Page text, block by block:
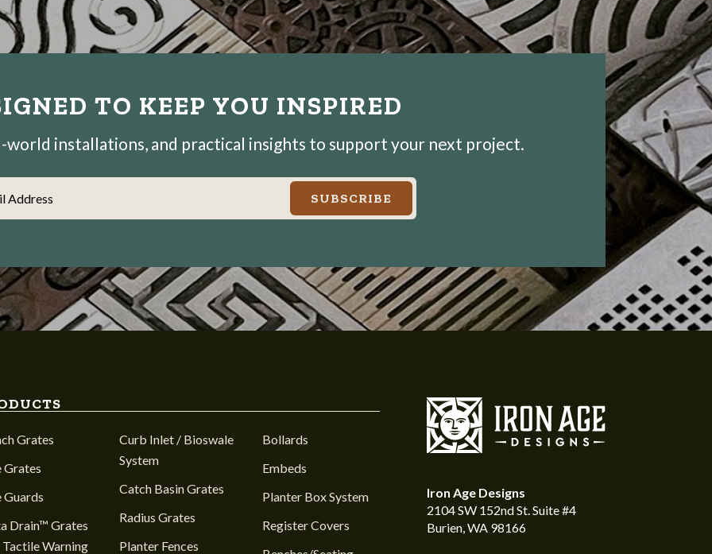
TO KEEP YOU INSPIRED
world installations, and practical insights to support your next project.
Address SUBSCRIBE
Grates
Grates
Guards
Drain™ Grates
Warning
Curb Inlet / Bioswale
System
Catch Basin Grates
Radius Grates
Planter Fences
Bollards
Embeds
Planter Box System
Register Covers
Iron Age Designs
2104 SW 152nd St. Suite #4
Burien, WA 98166